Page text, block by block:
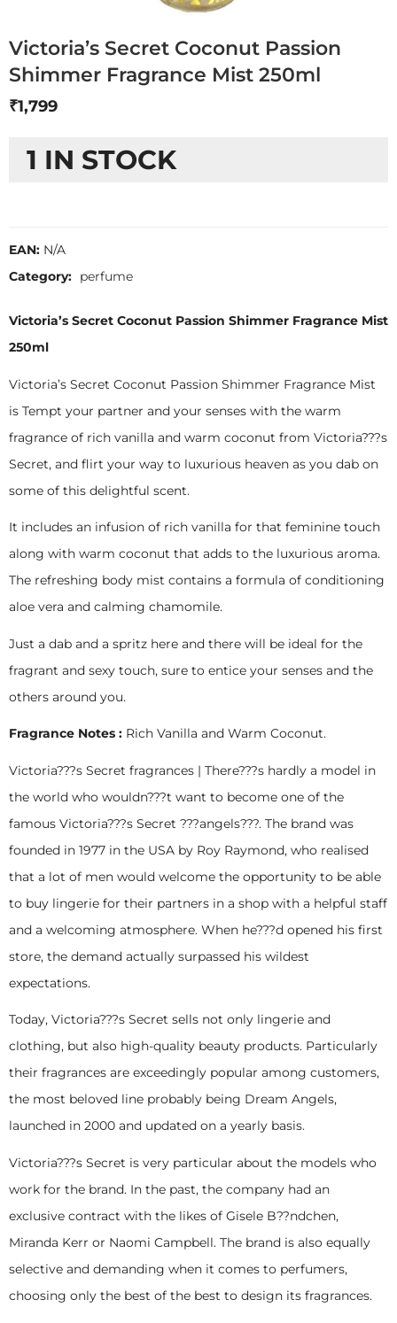
Victoria’s Secret Coconut Passion
Shimmer Fragrance Mist 250ml
₹1,799
1 IN STOCK
EAN: N/A
Category: perfume
Victoria’s Secret Coconut Passion Shimmer Fragrance Mist
250ml
Victoria’s Secret Coconut Passion Shimmer Fragrance Mist
is Tempt your partner and your senses with the warm
fragrance of rich vanilla and warm coconut from Victoria???s
Secret, and flirt your way to luxurious heaven as you dab on
some of this delightful scent.
It includes an infusion of rich vanilla for that feminine touch
along with warm coconut that adds to the luxurious aroma.
The refreshing body mist contains a formula of conditioning
aloe vera and calming chamomile.
Just a dab and a spritz here and there will be ideal for the
fragrant and sexy touch, sure to entice your senses and the
others around you.
Fragrance Notes : Rich Vanilla and Warm Coconut.
Victoria???s Secret fragrances | There???s hardly a model in
the world who wouldn???t want to become one of the
famous Victoria???s Secret ???angels???. The brand was
founded in 1977 in the USA by Roy Raymond, who realised
that a lot of men would welcome the opportunity to be able
to buy lingerie for their partners in a shop with a helpful staff
and a welcoming atmosphere. When he???d opened his first
store, the demand actually surpassed his wildest
expectations.
Today, Victoria???s Secret sells not only lingerie and
clothing, but also high-quality beauty products. Particularly
their fragrances are exceedingly popular among customers,
the most beloved line probably being Dream Angels,
launched in 2000 and updated on a yearly basis.
Victoria???s Secret is very particular about the models who
work for the brand. In the past, the company had an
exclusive contract with the likes of Gisele B??ndchen,
Miranda Kerr or Naomi Campbell. The brand is also equally
selective and demanding when it comes to perfumers,
choosing only the best of the best to design its fragrances.